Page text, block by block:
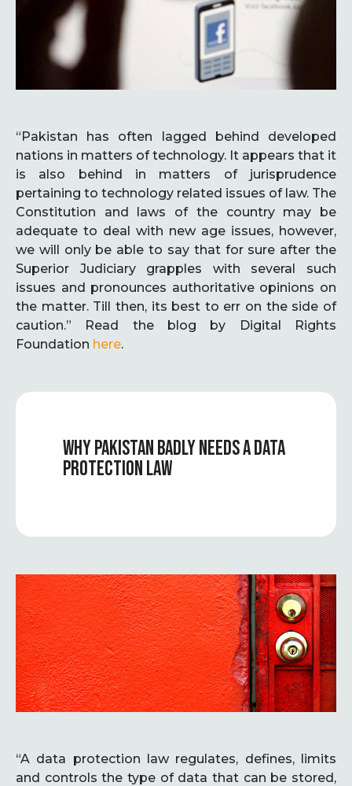
“Pakistan has often lagged behind developed
nations in matters of technology. It appears that it
is also behind in matters of jurisprudence
pertaining to technology related issues of law. The
Constitution and laws of the country may be
adequate to deal with new age issues, however,
we will only be able to say that for sure after the
Superior Judiciary grapples with several such
issues and pronounces authoritative opinions on
the matter. Till then, its best to err on the side of
caution.” Read the blog by Digital Rights
Foundation here.
WHY PAKISTAN BADLY NEEDS A DATA
PROTECTION LAW
“A data protection law regulates, defines, limits
and controls the type of data that can be stored,